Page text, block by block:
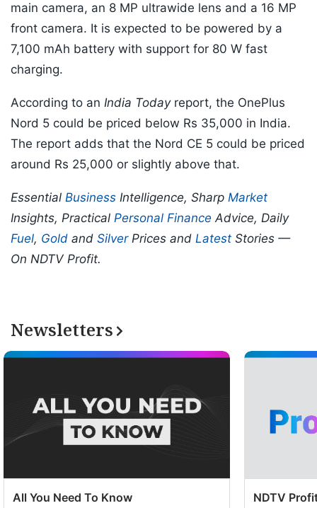
main camera, an 8 MP ultrawide lens and a 16 MP
front camera. It is expected to be powered by a
7,100 mAh battery with support for 80 W fast
charging.
According to an India Todayreport, the OnePlus
Nord 5 could be priced below Rs 35,000 in India.
The report adds that the Nord CE 5 could be priced
around Rs 25,000 or slightly above that.
Essential Business Intelligence, Sharp Market
Insights, Practical Personal Finance Advice, Daily
Fuel, Gold and SilverPrices and Latest Stories —
On NDTV Profit.
Newsletters
All You Need To Know NDTV